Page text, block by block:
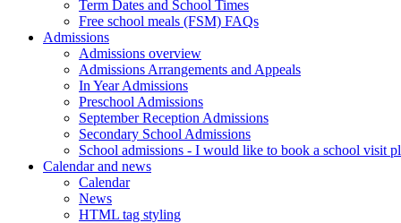
Term Dates and School Times
Free school meals (FSM) FAQs
Admissions
Admissions overview
Admissions Arrangements and Appeals
In Year Admissions
Preschool Admissions
September Reception Admissions
Secondary School Admissions
School admissions - I would like to book a school visit
Calendar and news
Calendar
News
HTML tag styling